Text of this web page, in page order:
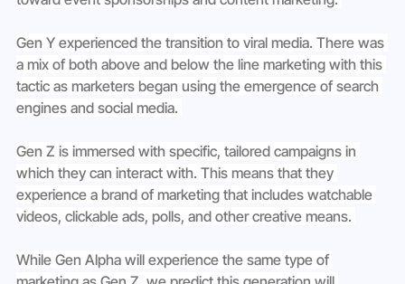
Gen Y experienced the transition to viral media. There was
a mix of both above and below the line marketing with this
tactic as marketers began using the emergence of search
engines and social media.
Gen Z is immersed with specific, tailored campaigns in
which they can interact with. This means that they
experience a brand of marketing that includes watchable
videos, clickable ads, polls, and other creative means.
While Gen Alpha will experience the same type of